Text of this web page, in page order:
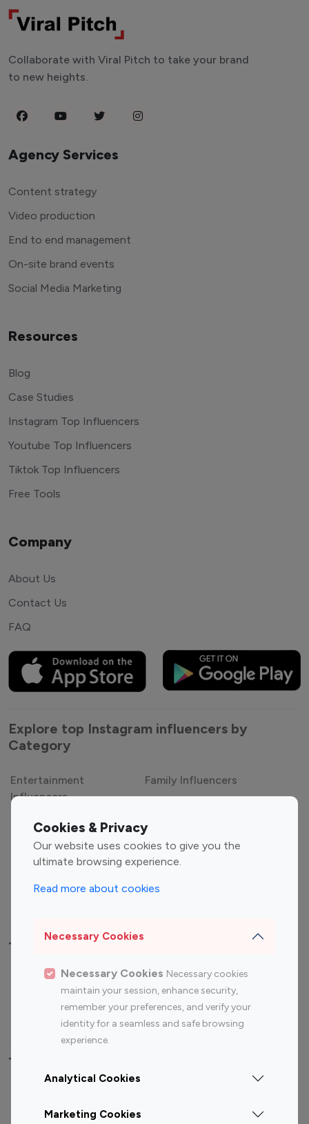
Cookies & Privacy
Our website uses cookies to give you the
ultimate browsing experience.
Read more about cookies
Necessary Cookies
Necessary Cookies Necessary cookies
maintain your session, enhance security,
remember your preferences, and verify your
identity for a seamless and safe browsing
experience.
Analytical Cookies
Marketing Cookies
Collaborate with Viral Pitch to take your brand
to new heights.
Agency Services
Content strategy
Video production
End to end management
On-site brand events
Social Media Marketing
Resources
Blog
Case Studies
Instagram Top Influencers
Youtube Top Influencers
Tiktok Top Influencers
Free Tools
Company
About Us
Contact Us
FAQ
Explore top Instagram influencers by
Category
Entertainment
Influencers
Family Influencers
Gaming Influencers
Sports Influencers
Lifestyle Influencers
Top Most Followed Influencers By platform
Top 100
Top 200
Instagram
Influencer
Youtube
Influencer
Youtube
Influencer
Top 100 Instagram Influencer By Country
Canada